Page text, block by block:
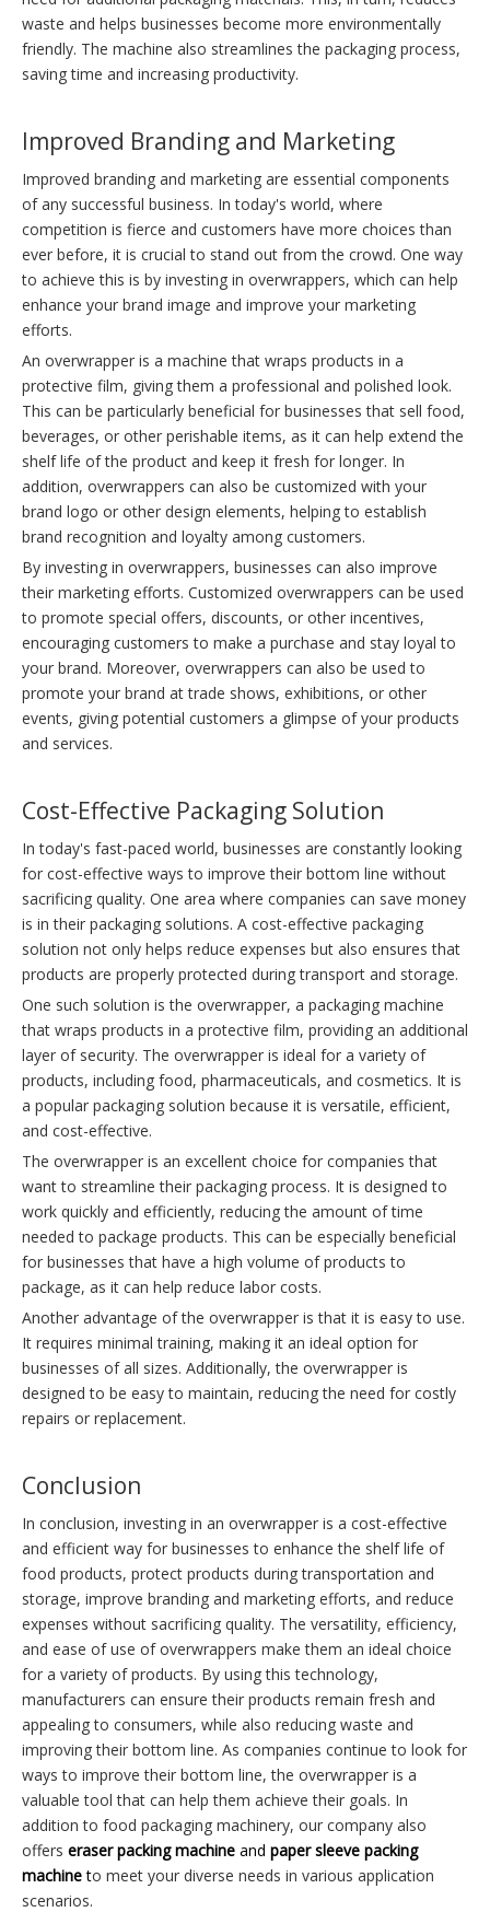
waste and helps businesses become more environmentally
friendly. The machine also streamlines the packaging process,
saving time and increasing productivity.
Improved Branding and Marketing
Improved branding and marketing are essential components
of any successful business. In today's world, where
competition is fierce and customers have more choices than
ever before, it is crucial to stand out from the crowd. One way
to achieve this is by investing in overwrappers, which can help
enhance your brand image and improve your marketing
efforts.
An overwrapper is a machine that wraps products in a
protective film, giving them a professional and polished look.
This can be particularly beneficial for businesses that sell food,
beverages, or other perishable items, as it can help extend the
shelf life of the product and keep it fresh for longer. In
addition, overwrappers can also be customized with your
brand logo or other design elements, helping to establish
brand recognition and loyalty among customers.
By investing in overwrappers, businesses can also improve
their marketing efforts. Customized overwrappers can be used
to promote special offers, discounts, or other incentives,
encouraging customers to make a purchase and stay loyal to
your brand. Moreover, overwrappers can also be used to
promote your brand at trade shows, exhibitions, or other
events, giving potential customers a glimpse of your products
and services.
Cost-Effective Packaging Solution
In today's fast-paced world, businesses are constantly looking
for cost-effective ways to improve their bottom line without
sacrificing quality. One area where companies can save money
is in their packaging solutions. A cost-effective packaging
solution not only helps reduce expenses but also ensures that
products are properly protected during transport and storage.
One such solution is the overwrapper, a packaging machine
that wraps products in a protective film, providing an additional
layer of security. The overwrapper is ideal for a variety of
products, including food, pharmaceuticals, and cosmetics. It is
a popular packaging solution because it is versatile, efficient,
and cost-effective.
The overwrapper is an excellent choice for companies that
want to streamline their packaging process. It is designed to
work quickly and efficiently, reducing the amount of time
needed to package products. This can be especially beneficial
for businesses that have a high volume of products to
package, as it can help reduce labor costs.
Another advantage of the overwrapper is that it is easy to use.
It requires minimal training, making it an ideal option for
businesses of all sizes. Additionally, the overwrapper is
designed to be easy to maintain, reducing the need for costly
repairs or replacement.
Conclusion
In conclusion, investing in an overwrapper is a cost-effective
and efficient way for businesses to enhance the shelf life of
food products, protect products during transportation and
storage, improve branding and marketing efforts, and reduce
expenses without sacrificing quality. The versatility, efficiency,
and ease of use of overwrappers make them an ideal choice
for a variety of products. By using this technology,
manufacturers can ensure their products remain fresh and
appealing to consumers, while also reducing waste and
improving their bottom line. As companies continue to look for
ways to improve their bottom line, the overwrapper is a
valuable tool that can help them achieve their goals. In
addition to food packaging machinery, our company also
offers eraser packing machine and paper sleeve packing
machineto meet your diverse needs in various application
scenarios.